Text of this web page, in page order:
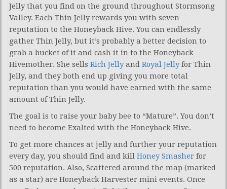
Jelly that you find on the ground throughout Stormsong
Valley. Each Thin Jelly rewards you with seven
reputation to the Honeyback Hive. You can endlessly
gather Thin Jelly, but it’s probably a better decision to
grab a bucket of it and cash it in to the Honeyback
Hivemother. She sells Rich Jellyand Royal Jellyfor Thin
Jelly, and they both end up giving you more total
reputation than you would have earned with the same
amount of Thin Jelly.
The goal is to raise your baby bee to “Mature”. You don’t
need to become Exalted with the Honeyback Hive.
To get more chances at jelly and further your reputation
every day, you should find and kill Honey Smasher for
500 reputation. Also, Scattered around the map (marked
as a star) are Honeyback Harvester mini events. Once